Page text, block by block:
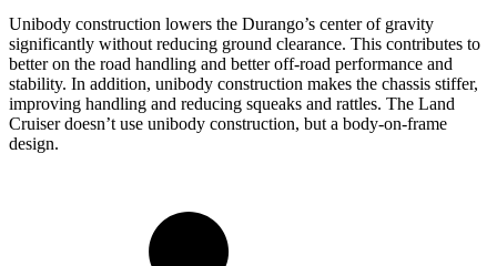
Unibody construction lowers the Durango’s center of gravity
significantly without reducing ground clearance. This contributes to
better on the road handling and better off-road performance and
stability. In addition, unibody construction makes the chassis stiffer,
improving handling and reducing squeaks and rattles. The Land
Cruiser doesn’t use unibody construction, but a body-on-frame
design.